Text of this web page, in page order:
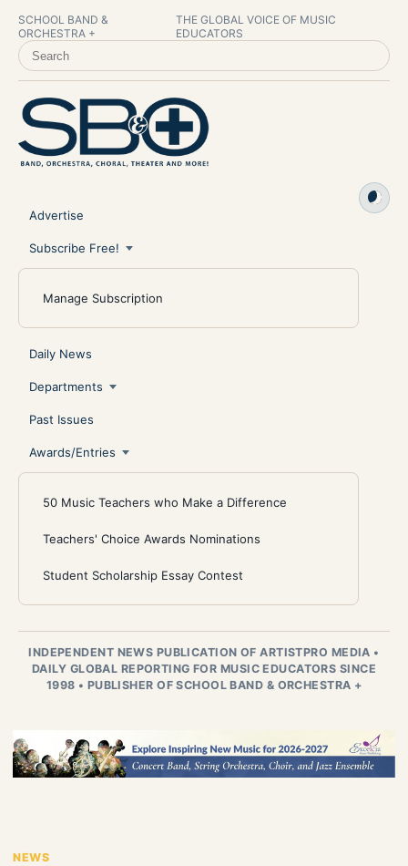
SCHOOL BAND &
ORCHESTRA +
THE GLOBAL VOICE OF MUSIC
EDUCATORS
SEARCH SCHOOL BAND & ORCHESTRA +
Advertise
Subscribe Free!
Manage Subscription
Daily News
Departments
Past Issues
Awards/Entries
50 Music Teachers who Make a Difference
Teachers' Choice Awards Nominations
Student Scholarship Essay Contest
INDEPENDENT NEWS PUBLICATION OF ARTISTPRO MEDIA •
DAILY GLOBAL REPORTING FOR MUSIC EDUCATORS SINCE
1998 • PUBLISHER OF SCHOOL BAND & ORCHESTRA +
NEWS